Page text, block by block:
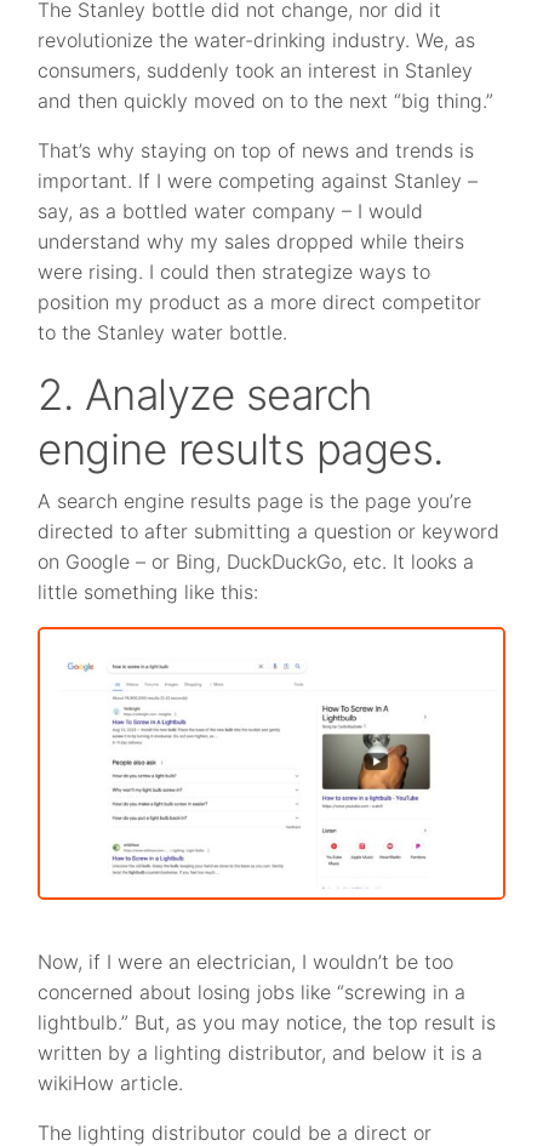
The Stanley bottle did not change, nor did it
revolutionize the water-drinking industry. We, as
consumers, suddenly took an interest in Stanley
and then quickly moved on to the next “big thing.”
That’s why staying on top of news and trends is
important. If I were competing against Stanley –
say, as a bottled water company – I would
understand why my sales dropped while theirs
were rising. I could then strategize ways to
position my product as a more direct competitor
to the Stanley water bottle.
2. Analyze search
engine results pages.
A search engine results page is the page you’re
directed to after submitting a question or keyword
on Google – or Bing, DuckDuckGo, etc. It looks a
little something like this:
Now, if I were an electrician, I wouldn’t be too
concerned about losing jobs like “screwing in a
lightbulb.” But, as you may notice, the top result is
written by a lighting distributor, and below it is a
wikiHow article.
The lighting distributor could be a direct or